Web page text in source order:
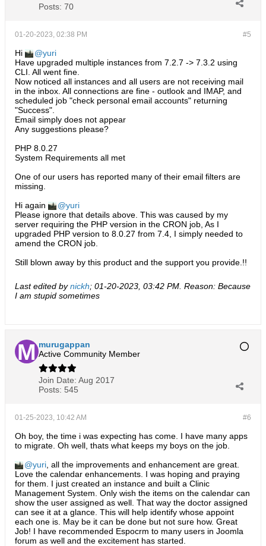
Posts: 70
#5
01-20-2023, 02:38 PM
Hi
yuri
Have upgraded multiple instances from 7.2.7 -> 7.3.2 using
CLI. All went fine.
Now noticed all instances and all users are not receiving mail
in the inbox. All connections are fine - outlook and IMAP, and
scheduled job "check personal email accounts" returning
"Success".
Email simply does not appear
Any suggestions please?
PHP 8.0.27
System Requirements all met
One of our users has reported many of their email filters are
missing.
Hi again
yuri
Please ignore that details above. This was caused by my
server requiring the PHP version in the CRON job, As I
upgraded PHP version to 8.0.27 from 7.4, I simply needed to
amend the CRON job.
Still blown away by this product and the support you provide.!!
Last edited bynickh; 01-20-2023, 03:42 PM Reason: Because
I am stupid sometimes
murugappan
Active Community Member
Join Date: Aug 2017
Posts: 545
#6
01-25-2023, 10:42 AM
Oh boy, the time i was expecting has come. I have many apps
to migrate. Oh well, thats what keeps my boys on the job.
yuri , all the improvements and enhancement are great.
Love the calendar enhancements. I was hoping and praying
for them. I just created an instance and built a Clinic
Management System. Only wish the items on the calendar can
show the user assigned as well. That way the doctor assigned
can see it at a glance. This will help identify whose appoint
each one is. May be it can be done but not sure how. Great
Job! I have recommended Espocrm to many users in Joomla
forum as well and the excitement has started.